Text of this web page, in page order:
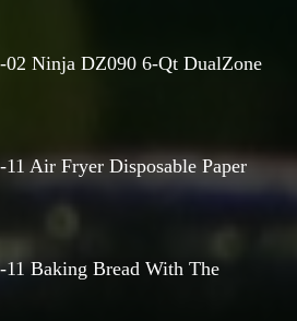
02 Ninja DZ090 6-Qt DualZone
Air Fryer Disposable Paper
Baking Bread With The